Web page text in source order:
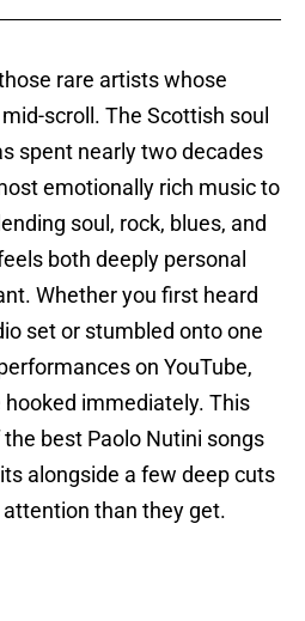
rare artists whose
scroll. The Scottish soul
spent nearly two decades
emotionally rich music to
soul, rock, blues, and
both deeply personal
Whether you first heard
set or stumbled onto one
on YouTube,
immediately. This
best Paolo Nutini songs
alongside a few deep cuts
than they get.